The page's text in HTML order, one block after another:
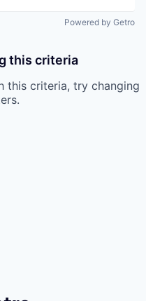
Powered by Getro
this criteria
this criteria, try changing
Getro.com